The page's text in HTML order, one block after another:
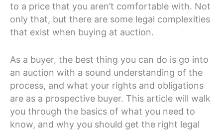
to a price that you aren’t comfortable with. Not
only that, but there are some legal complexities
that exist when buying at auction.
As a buyer, the best thing you can do is go into
an auction with a sound understanding of the
process, and what your rights and obligations
are as a prospective buyer. This article will walk
you through the basics of what you need to
know, and why you should get the right legal